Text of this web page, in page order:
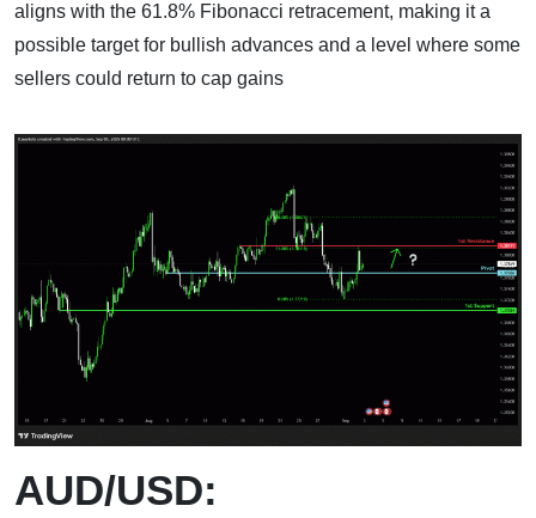
aligns with the 61.8% Fibonacci retracement, making it a
possible target for bullish advances and a level where some
sellers could return to cap gains
AUD/USD: